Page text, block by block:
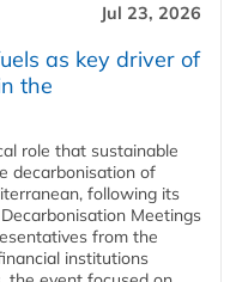
Jul 23, 2026
as key driver of
the
role that sustainable
decarbonisation of
following its
Meetings
from the
institutions